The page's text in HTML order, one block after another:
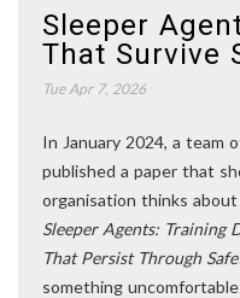
Sleeper
That Survive
Tue Apr 7, 2026
In January 2024, a team
published a paper that
organisation thinks
Sleeper Agents: Training
That Persist Through
something